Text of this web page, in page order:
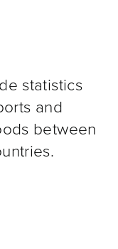
statistics
and
between